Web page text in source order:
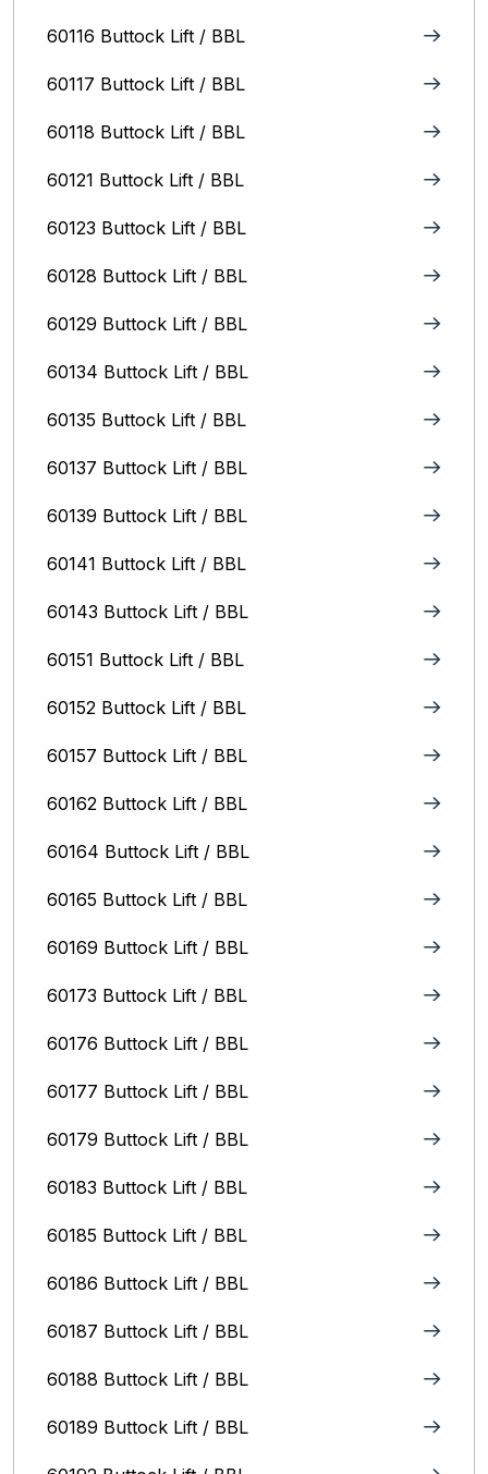
60116 Buttock Lift / BBL
60117 Buttock Lift / BBL
60118 Buttock Lift / BBL
60121 Buttock Lift / BBL
60123 Buttock Lift / BBL
60128 Buttock Lift / BBL
60129 Buttock Lift / BBL
60134 Buttock Lift / BBL
60135 Buttock Lift / BBL
60137 Buttock Lift / BBL
60139 Buttock Lift / BBL
60141 Buttock Lift / BBL
60143 Buttock Lift / BBL
60151 Buttock Lift / BBL
60152 Buttock Lift / BBL
60157 Buttock Lift / BBL
60162 Buttock Lift / BBL
60164 Buttock Lift / BBL
60165 Buttock Lift / BBL
60169 Buttock Lift / BBL
60173 Buttock Lift / BBL
60176 Buttock Lift / BBL
60177 Buttock Lift / BBL
60179 Buttock Lift / BBL
60183 Buttock Lift / BBL
60185 Buttock Lift / BBL
60186 Buttock Lift / BBL
60187 Buttock Lift / BBL
60188 Buttock Lift / BBL
60189 Buttock Lift / BBL